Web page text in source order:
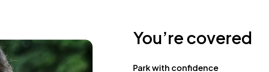
You’re covered
Park with confidence